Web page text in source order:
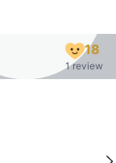
18
1 review